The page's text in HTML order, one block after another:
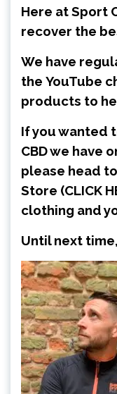
Here at Sport
recover the
We have
the YouTube
products to
If you wanted
CBD we have
please head
Store (CLICK
clothing and
Until next